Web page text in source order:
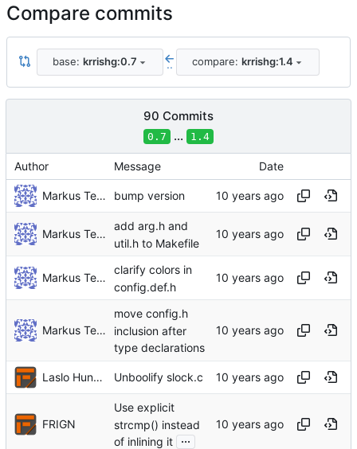
Compare commits
base: krrishg:0.7 .. compare: krrishg:1.4
90 Commits
0.7 ... 1.4
Author Message Date
Markus Teich bump version
Markus Teich
add arg.h and
util.h to Makefile
Markus Teich
clarify colors in
config.def.h
Markus Teich
move config.h
inclusion after
type declarations
Laslo Hunhold Unboolify slock.c
FRIGN
Use explicit
strcmp() instead
of inlining it ...